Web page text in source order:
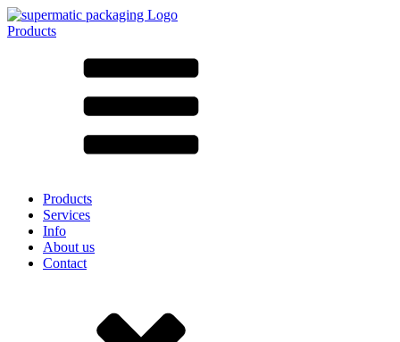
Products
According to material
LD-PE
Stoneware
Products
Services
Info
About us
Contact